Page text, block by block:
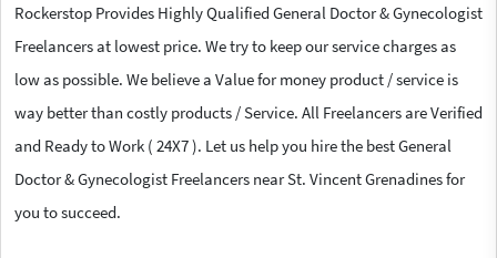
Rockerstop Provides Highly Qualified General Doctor & Gynecologist
Freelancers at lowest price. We try to keep our service charges as
low as possible. We believe a Value for money product / service is
way better than costly products / Service. All Freelancers are Verified
and Ready to Work ( 24X7 ). Let us help you hire the best General
Doctor & Gynecologist Freelancers near St. Vincent Grenadines for
you to succeed.